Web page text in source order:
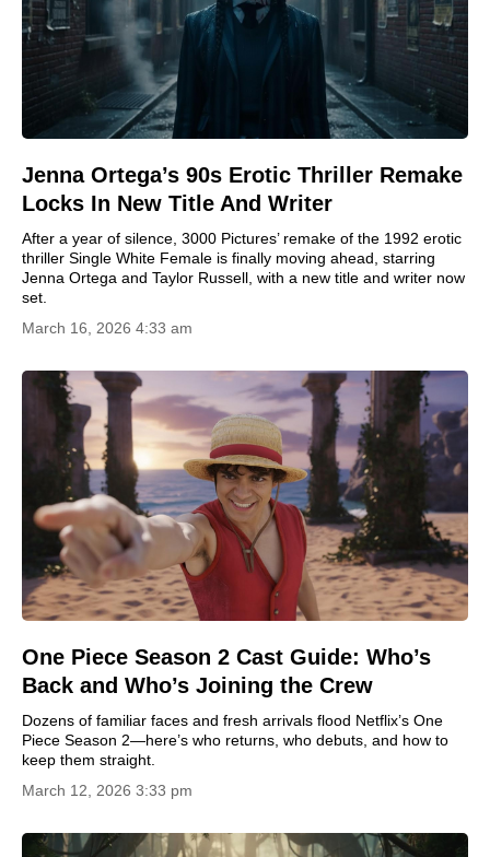
Jenna Ortega’s 90s Erotic Thriller Remake
Locks In New Title And Writer
After a year of silence, 3000 Pictures’ remake of the 1992 erotic
thriller Single White Female is finally moving ahead, starring
Jenna Ortega and Taylor Russell, with a new title and writer now
set.
March 16, 2026 4:33 am
One Piece Season 2 Cast Guide: Who’s
Back and Who’s Joining the Crew
Dozens of familiar faces and fresh arrivals flood Netflix’s One
Piece Season 2—here’s who returns, who debuts, and how to
keep them straight.
March 12, 2026 3:33 pm